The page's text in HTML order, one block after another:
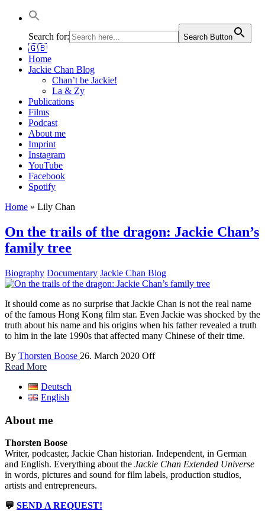
Jackie Chan Deutschland | Thorsten Boose
Autor & Jackie-Chan-Historiker
Search for:
Search Button
🇬🇧
Home
Jackie Chan Blog
Chan’t be Jackie!
La & Zy
Publications
Films
Podcast
About me
Imprint
Instagram
YouTube
Facebook
Spotify
Home » Lily Chan
On the trails of the dragon: Jackie Chan’s
family tree
Biography Documentary Jackie Chan Blog
It should come as no surprise that Jackie Chan is not the real name
of the famous Hong Kong film star. Even Jackie was shocked by the
truth about his name and his origins when his father revealed a truth
to him in the late 1990s that affected many Chinese of their time.
By Thorsten Boose 26. March 2020 Off
Read More
Deutsch
English
About me
Thorsten Boose
Writer, podcaster, Jackie Chan historian. Independent, in German
and English. Everything about the Jackie Chan Extended Universe
in words, pictures and sound for film labels, production studios,
artists and entrepreneurs.
💬 SEND A REQUEST!